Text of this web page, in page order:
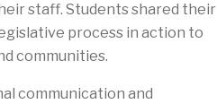
staff. Students shared their
process in action to
communities.
communication and